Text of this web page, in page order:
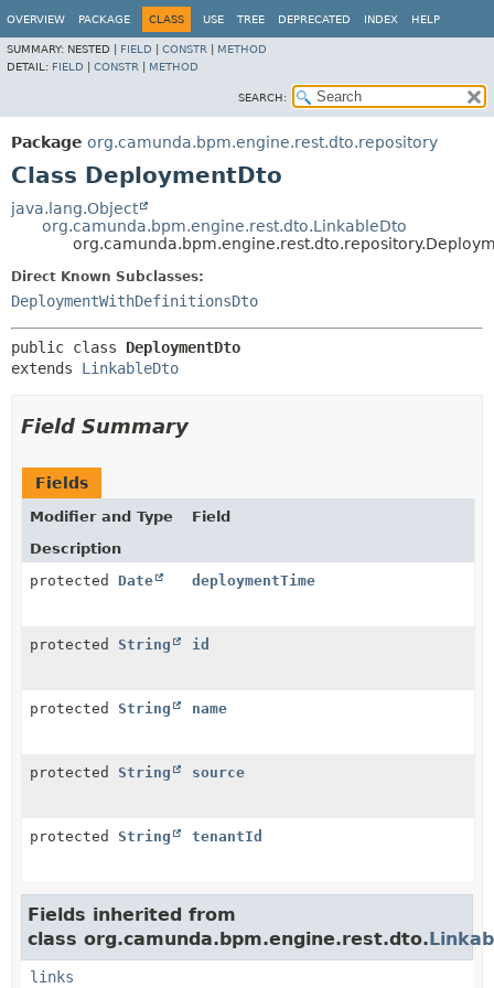
OVERVIEW PACKAGE CLASS USE TREE DEPRECATED INDEX HELP
SUMMARY: NESTED | FIELD CONSTR
METHOD
DETAIL: FIELD CONSTR METHOD
SEARCH:
Package org.camunda.bpm.engine.rest.dto.repository
Class DeploymentDto
java.lang.Object
org.camunda.bpm.engine.rest.dto.LinkableDto
Direct Known Subclasses:
DeploymentWithDefinitionsDto
public class DeploymentDto
extends LinkableDto
Field Summary
Fields
Modifier and Type
Field
Description
protected Date deploymentTime
protected String id
protected String name
protected String source
protected String tenantId
Fields inherited from
class org.camunda.bpm.engine.rest.dto.
links